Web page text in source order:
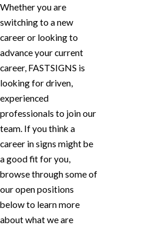
Whether you are
switching to a new
career or looking to
advance your current
career, FASTSIGNS is
looking for driven,
experienced
professionals to join our
team. If you think a
career in signs might be
a good fit for you,
browse through some of
our open positions
below to learn more
about what we are